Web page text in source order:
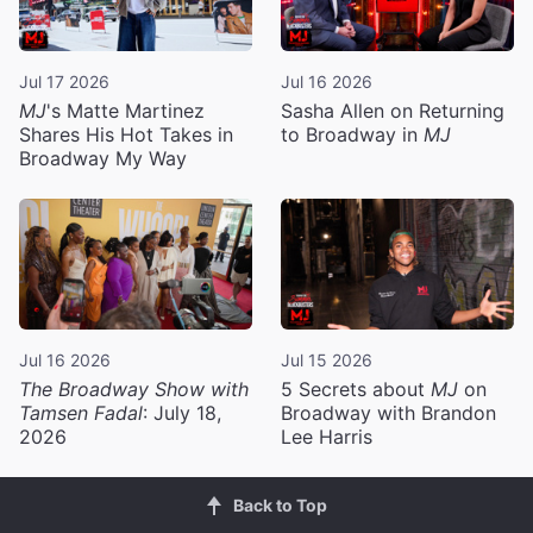
Jul 17 2026
MJ's Matte Martinez
Shares His Hot Takes in
Broadway My Way
Jul 16 2026
Sasha Allen on Returning
to Broadway in MJ
Jul 16 2026
The Broadway Show with
Tamsen Fadal: July 18,
2026
Jul 15 2026
5 Secrets about MJ on
Broadway with Brandon
Lee Harris
Back to Top